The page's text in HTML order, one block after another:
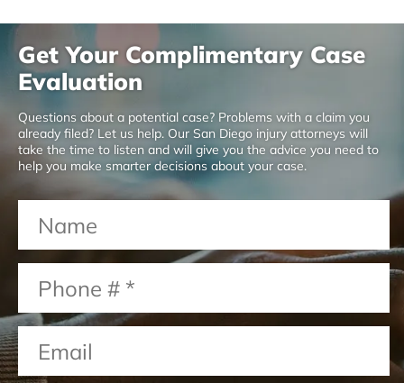
Get Your Complimentary Case
Evaluation
Questions about a potential case? Problems with a claim you
already filed? Let us help. Our San Diego injury attorneys will
take the time to listen and will give you the advice you need to
help you make smarter decisions about your case.